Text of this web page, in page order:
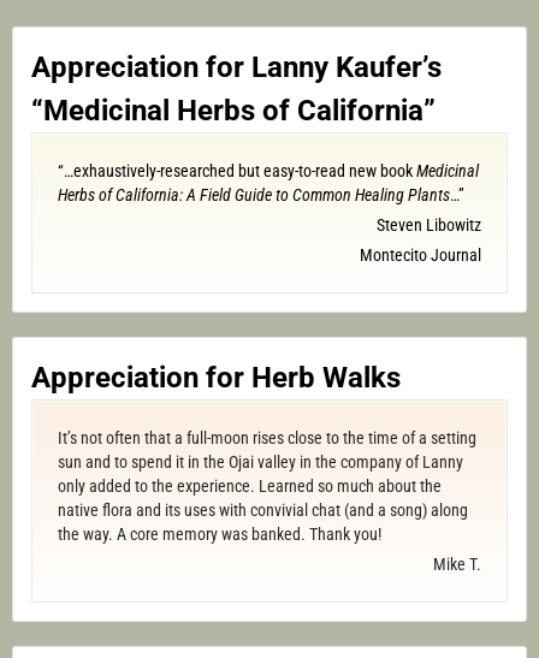
Appreciation for Lanny Kaufer’s
“Medicinal Herbs of California”
“…exhaustively-researched but easy-to-read new bookMedicinal
Herbs of California: A Field Guide to Common Healing Plants…”
Steven Libowitz
Montecito Journal
Appreciation for Herb Walks
It’s not often that a full-moon rises close to the time of a setting
sun and to spend it in the Ojai valley in the company of Lanny
only added to the experience. Learned so much about the
native flora and its uses with convivial chat (and a song) along
the way. A core memory was banked. Thank you!
Mike T.